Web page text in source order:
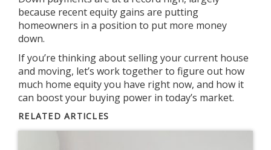
because recent equity gains are putting
homeowners in a position to put more money
down.
If you’re thinking about selling your current house
and moving, let’s work together to figure out how
much home equity you have right now, and how it
can boost your buying power in today’s market.
RELATED ARTICLES